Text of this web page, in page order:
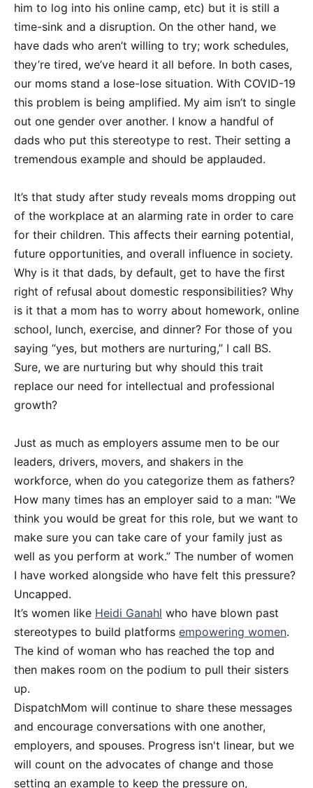
him to log into his online camp, etc) but it is still a
time-sink and a disruption. On the other hand, we
have dads who aren’t willing to try; work schedules,
they’re tired, we’ve heard it all before. In both cases,
our moms stand a lose-lose situation. With COVID-19
this problem is being amplified. My aim isn’t to single
out one gender over another. I know a handful of
dads who put this stereotype to rest. Their setting a
tremendous example and should be applauded.
It’s that study after study reveals moms dropping out
of the workplace at an alarming rate in order to care
for their children. This affects their earning potential,
future opportunities, and overall influence in society.
Why is it that dads, by default, get to have the first
right of refusal about domestic responsibilities? Why
is it that a mom has to worry about homework, online
school, lunch, exercise, and dinner? For those of you
saying “yes, but mothers are nurturing,” I call BS.
Sure, we are nurturing but why should this trait
replace our need for intellectual and professional
growth?
Just as much as employers assume men to be our
leaders, drivers, movers, and shakers in the
workforce, when do you categorize them as fathers?
How many times has an employer said to a man: "We
think you would be great for this role, but we want to
make sure you can take care of your family just as
well as you perform at work.” The number of women
I have worked alongside who have felt this pressure?
Uncapped.
It’s women like Heidi Ganahl who have blown past
stereotypes to build platforms empowering women.
The kind of woman who has reached the top and
then makes room on the podium to pull their sisters
up.
DispatchMom will continue to share these messages
and encourage conversations with one another,
employers, and spouses. Progress isn't linear, but we
will count on the advocates of change and those
setting an example to keep the pressure on,